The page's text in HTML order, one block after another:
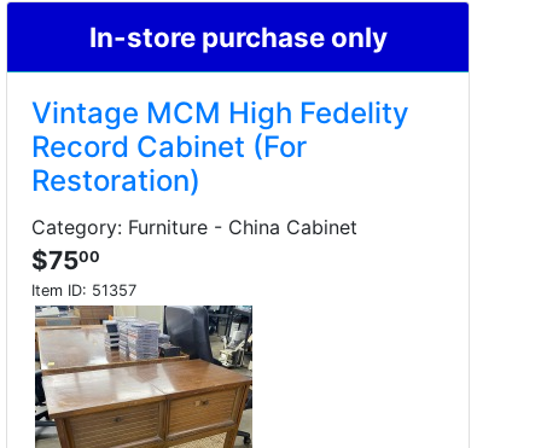
In-store purchase only
Vintage MCM High Fedelity
Record Cabinet (For
Restoration)
Category: Furniture - China Cabinet
$7500
Item ID: 51357